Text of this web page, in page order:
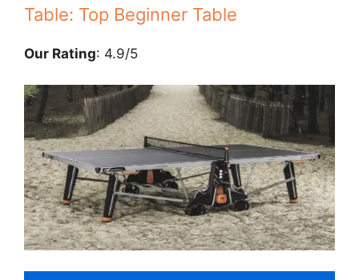
Table: Top Beginner Table
Our Rating: 4.9/5